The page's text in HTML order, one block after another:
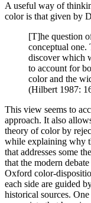
A useful way of
color is that given by
[T]he question
conceptual one.
discover which
to account for
color and the
(Hilbert 1987:
This view seems to
approach. It also
theory of color by
while explaining why
that addresses some
that the modern
Oxford color-
each side are guided
historical sources.